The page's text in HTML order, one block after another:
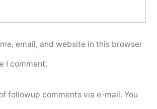
email, and website in this browser
I comment.
followup comments via e-mail. You